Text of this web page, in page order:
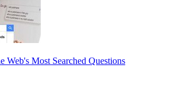
Web's Most Searched Questions